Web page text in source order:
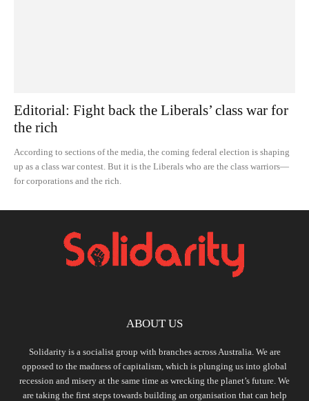
Editorial: Fight back the Liberals’ class war for
the rich
According to sections of the media, the coming federal election is shaping
up as a class war contest. But it is the Liberals who are the class warriors—
for corporations and the rich.
ABOUT US
Solidarity is a socialist group with branches across Australia. We are
opposed to the madness of capitalism, which is plunging us into global
recession and misery at the same time as wrecking the planet’s future. We
are taking the first steps towards building an organisation that can help